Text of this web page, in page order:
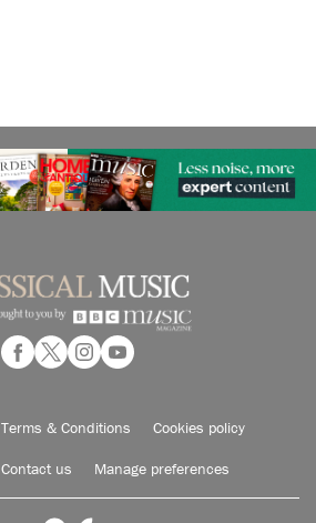
Terms & Conditions Cookies policy
Contact us Manage preferences